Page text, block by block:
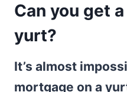
Can you get
yurt?
It’s almost
mortgage on a